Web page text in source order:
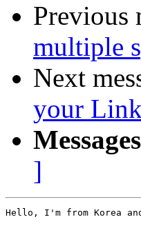
Previous
multiple
Next
your
]
Hello, I'm from Korea